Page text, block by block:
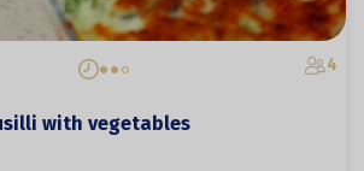
4
with vegetables